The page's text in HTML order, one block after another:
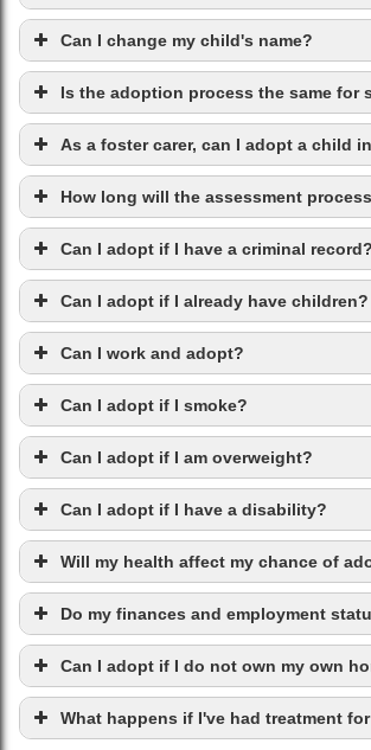
Can I change my child's name?
Is the adoption process the same for
As a foster carer, can I adopt a child
How long will the assessment
Can I adopt if I have a criminal record?
Can I adopt if I already have children?
Can I work and adopt?
Can I adopt if I smoke?
Can I adopt if I am overweight?
Can I adopt if I have a disability?
Will my health affect my chance of
Do my finances and employment
Can I adopt if I do not own my own
What happens if I've had treatment